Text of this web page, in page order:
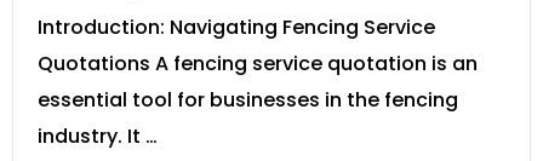
Introduction: Navigating Fencing Service
Quotations A fencing service quotation is an
essential tool for businesses in the fencing
industry. It …